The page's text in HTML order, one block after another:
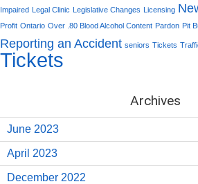
Impaired Legal Clinic Legislative Changes Licensing
Profit Ontario Over .80 Blood Alcohol Content Pardon Pit
Reporting an Accident seniors Tickets
Tickets
Archives
June 2023
April 2023
December 2022